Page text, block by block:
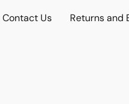
Contact Us Returns and